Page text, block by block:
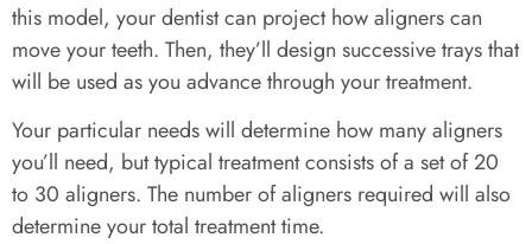
this model, your dentist can project how aligners can
move your teeth. Then, they’ll design successive trays that
will be used as you advance through your treatment.
Your particular needs will determine how many aligners
you’ll need, but typical treatment consists of a set of 20
to 30 aligners. The number of aligners required will also
determine your total treatment time.